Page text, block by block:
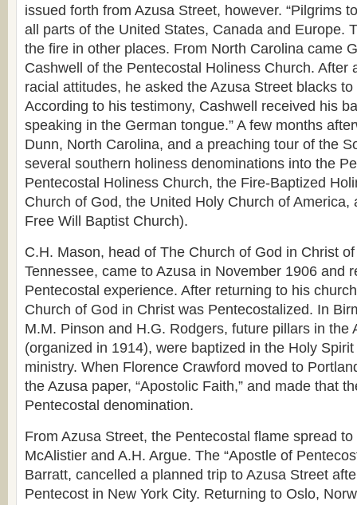
issued forth from Azusa Street, however. “Pilgrims
all parts of the United States, Canada and Europe.
the fire in other places. From North Carolina came
Cashwell of the Pentecostal Holiness Church. After
racial attitudes, he asked the Azusa Street blacks
According to his testimony, Cashwell received his
speaking in the German tongue.” A few months
Dunn, North Carolina, and a preaching tour of the
several southern holiness denominations into the
Pentecostal Holiness Church, the Fire-Baptized
Church of God, the United Holy Church of America,
Free Will Baptist Church).
C.H. Mason, head of The Church of God in Christ
Tennessee, came to Azusa in November 1906 and
Pentecostal experience. After returning to his
Church of God in Christ was Pentecostalized. In
M.M. Pinson and H.G. Rodgers, future pillars in the
(organized in 1914), were baptized in the Holy Spirit
ministry. When Florence Crawford moved to
the Azusa paper, “Apostolic Faith,” and made that
Pentecostal denomination.
From Azusa Street, the Pentecostal flame spread
McAlistier and A.H. Argue. The “Apostle of
Barratt, cancelled a planned trip to Azusa Street
Pentecost in New York City. Returning to Oslo,